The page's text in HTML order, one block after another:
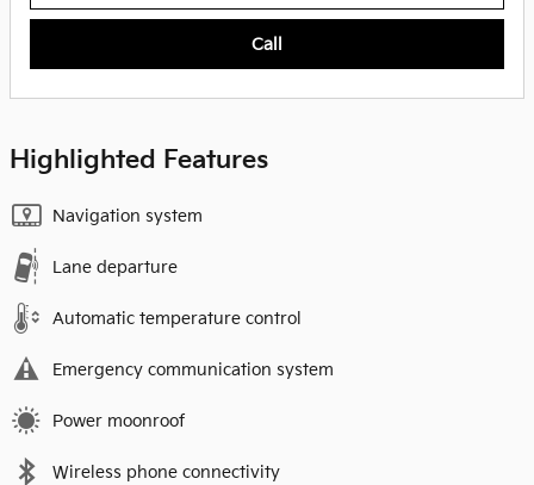
Call
Highlighted Features
Navigation system
Lane departure
Automatic temperature control
Emergency communication system
Power moonroof
Wireless phone connectivity